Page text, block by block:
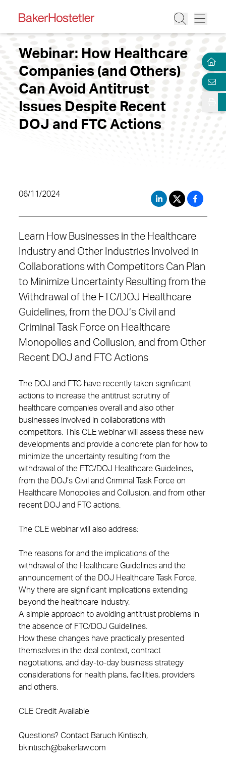
Webinar: How Healthcare
Companies (and Others)
Can Avoid Antitrust
Issues Despite Recent
DOJ and FTC Actions
06/11/2024
Learn How Businesses in the Healthcare
Industry and Other Industries Involved in
Collaborations with Competitors Can Plan
to Minimize Uncertainty Resulting from the
Withdrawal of the FTC/DOJ Healthcare
Guidelines, from the DOJ’s Civil and
Criminal Task Force on Healthcare
Monopolies and Collusion, and from Other
Recent DOJ and FTC Actions
The DOJ and FTC have recently taken significant
actions to increase the antitrust scrutiny of
healthcare companies overall and also other
businesses involved in collaborations with
competitors. This CLE webinar will assess these new
developments and provide a concrete plan for how to
minimize the uncertainty resulting from the
withdrawal of the FTC/DOJ Healthcare Guidelines,
from the DOJ’s Civil and Criminal Task Force on
Healthcare Monopolies and Collusion, and from other
recent DOJ and FTC actions.
The CLE webinar will also address:
The reasons for and the implications of the
withdrawal of the Healthcare Guidelines and the
announcement of the DOJ Healthcare Task Force.
Why there are significant implications extending
beyond the healthcare industry.
A simple approach to avoiding antitrust problems in
the absence of FTC/DOJ Guidelines.
How these changes have practically presented
themselves in the deal context, contract
negotiations, and day-to-day business strategy
considerations for health plans, facilities, providers
and others.
CLE Credit Available
Questions? Contact Baruch Kintisch,
bkintisch@bakerlaw.com